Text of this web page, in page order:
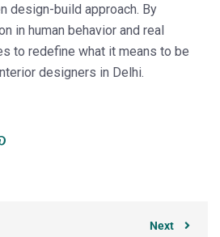
design-build approach. By
in human behavior and real
to redefine what it means to be
designers in Delhi.
Next